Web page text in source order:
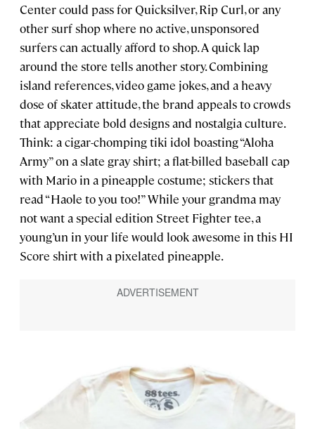
Center could pass for Quicksilver, Rip Curl, or any
other surf shop where no active, unsponsored
surfers can actually afford to shop. A quick lap
around the store tells another story. Combining
island references, video game jokes, and a heavy
dose of skater attitude, the brand appeals to crowds
that appreciate bold designs and nostalgia culture.
Think: a cigar-chomping tiki idol boasting “Aloha
Army” on a slate gray shirt; a flat-billed baseball cap
with Mario in a pineapple costume; stickers that
read “Haole to you too!” While your grandma may
not want a special edition Street Fighter tee, a
young’un in your life would look awesome in this HI
Score shirt with a pixelated pineapple.